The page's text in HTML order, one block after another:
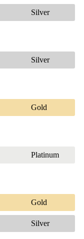
Silver
Silver
Gold
Platinum
Gold
Silver